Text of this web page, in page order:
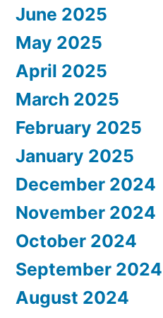
June 2025
May 2025
April 2025
March 2025
February 2025
January 2025
December 2024
November 2024
October 2024
September 2024
August 2024